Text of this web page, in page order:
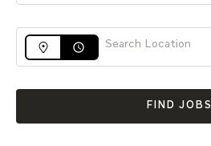
access_time
FIND JOBS